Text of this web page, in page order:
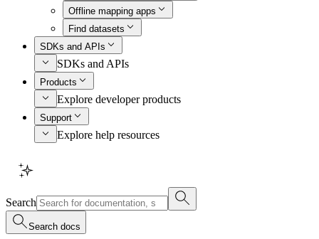
Offline mapping apps
Find datasets
SDKs and APIs
SDKs and APIs
Products
Explore developer products
Support
Explore help resources
Search
Search docs